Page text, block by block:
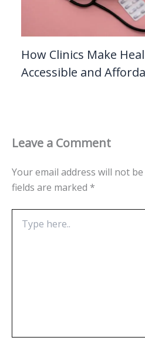
How Clinics Make
Accessible and
Leave a Comment
Your email address will not
fields are marked *
here..